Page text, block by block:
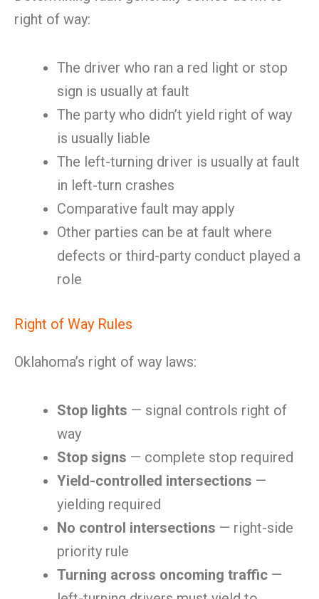
right of way:
The driver who ran a red light or stop
sign is usually at fault
The party who didn’t yield right of way
is usually liable
The left-turning driver is usually at fault
in left-turn crashes
Comparative fault may apply
Other parties can be at fault where
defects or third-party conduct played a
role
Right of Way Rules
Oklahoma’s right of way laws:
Stop lights — signal controls right of
way
Stop signs — complete stop required
Yield-controlled intersections —
yielding required
No control intersections — right-side
priority rule
Turning across oncoming traffic —